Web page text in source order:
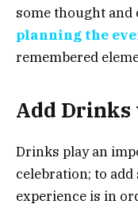
some thought
planning the
remembered
Add Drinks
Drinks play an
celebration; to
experience is in